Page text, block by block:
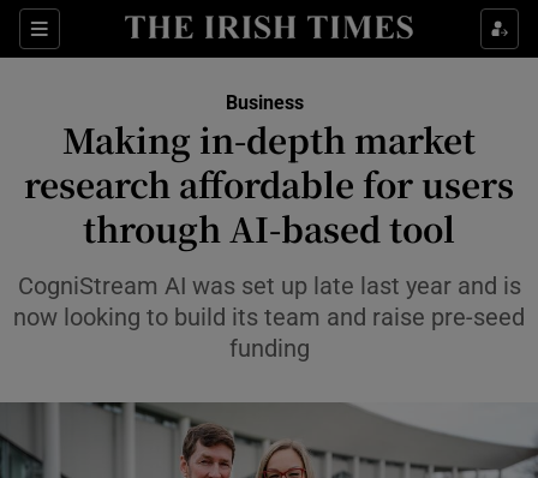
Sections
Show Food sub sections
Show Life & Style sub sections
Show Technology sub sections
Business
Making in-depth market
research affordable for users
through AI-based tool
CogniStream AI was set up late last year and is
now looking to build its team and raise pre-seed
funding